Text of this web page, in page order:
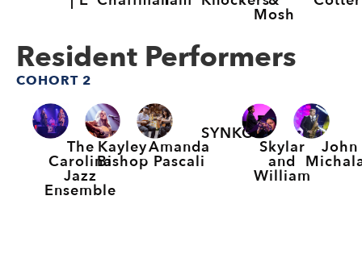
Mosh
Resident Performers
COHORT 2
The
Carolina
Jazz
Ensemble
Kayley
Bishop
Amanda
Pascali
SYNKO
Skylar
and
William
John